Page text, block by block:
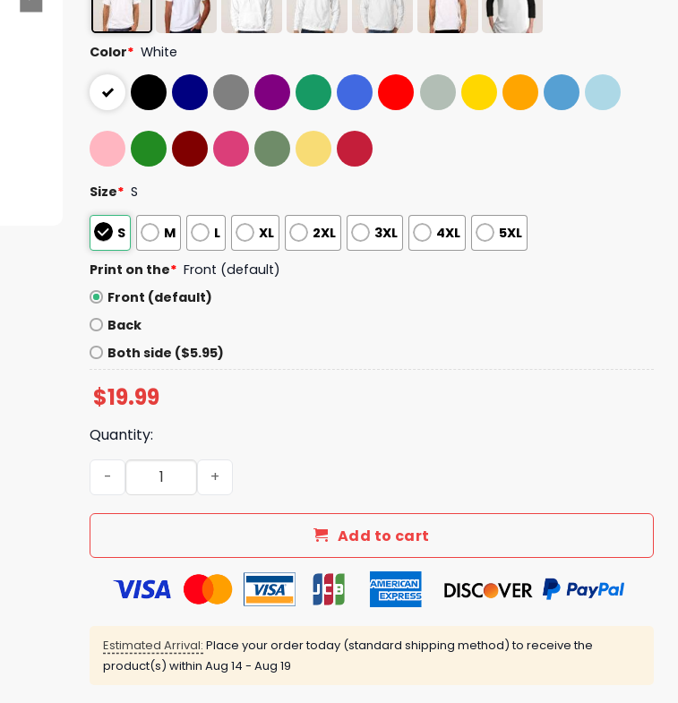
Color* White
Size* S
S M L XL 2XL 3XL 4XL 5XL
Print on the* Front (default)
Front (default)
Back
Both side ($5.95)
$19.99
Quantity:
Trump Thought Clowns Are Supposed To Be Fun Shirt quantity
Add to cart
Estimated Arrival: Place your order today (standard shipping method) to receive the
product(s) within Aug 14 - Aug 19